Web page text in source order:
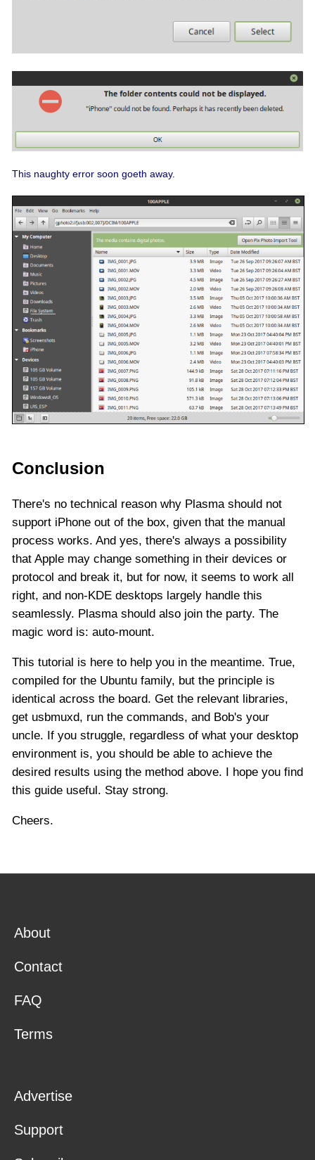
This naughty error soon goeth away.
Conclusion
There's no technical reason why Plasma should not
support iPhone out of the box, given that the manual
process works. And yes, there's always a possibility
that Apple may change something in their devices or
protocol and break it, but for now, it seems to work all
right, and non-KDE desktops largely handle this
seamlessly. Plasma should also join the party. The
magic word is: auto-mount.
This tutorial is here to help you in the meantime. True,
compiled for the Ubuntu family, but the principle is
identical across the board. Get the relevant libraries,
get usbmuxd, run the commands, and Bob's your
uncle. If you struggle, regardless of what your desktop
environment is, you should be able to achieve the
desired results using the method above. I hope you find
this guide useful. Stay strong.
Cheers.
About
Contact
FAQ
Terms
Advertise
Support